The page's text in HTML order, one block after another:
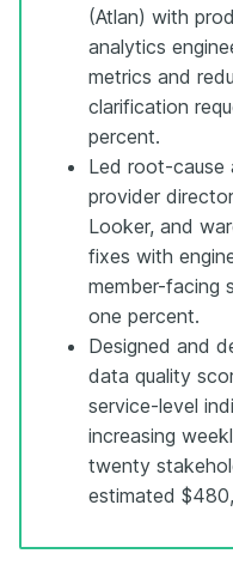
(Atlan) with
analytics
metrics and
clarification
percent.
Led root-cause
provider
Looker, and
fixes with
member-facing
one percent.
Designed and
data quality
service-level
increasing
twenty
estimated